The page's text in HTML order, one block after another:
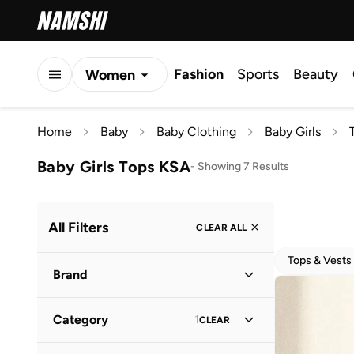
Women Fashion Sports Beauty
Home Baby Baby Clothing Baby Girls
Baby Girls Tops KSA- Showing 7 Results
All Filters CLEAR ALL
Brand
Category 1CLEAR
Tops & Vests